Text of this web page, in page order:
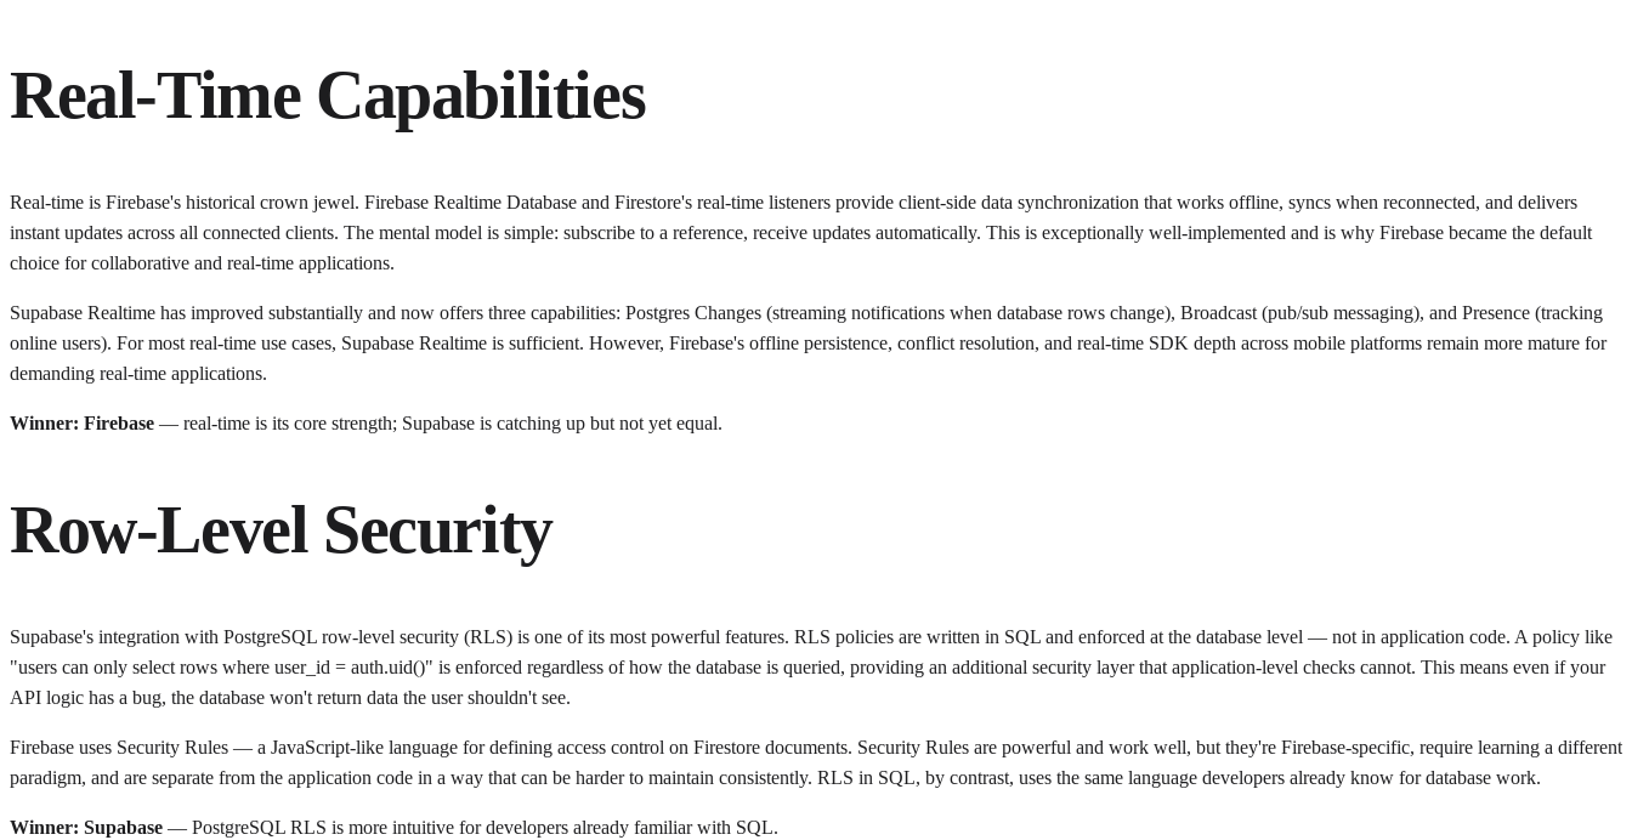
Real-Time Capabilities
Real-time is Firebase's historical crown jewel. Firebase Realtime Database and Firestore's real-time listeners provide client-side data synchronization that works offline, syncs when reconnected, and delivers
instant updates across all connected clients. The mental model is simple: subscribe to a reference, receive updates automatically. This is exceptionally well-implemented and is why Firebase became the default
choice for collaborative and real-time applications.
Supabase Realtime has improved substantially and now offers three capabilities: Postgres Changes (streaming notifications when database rows change), Broadcast (pub/sub messaging), and Presence (tracking
online users). For most real-time use cases, Supabase Realtime is sufficient. However, Firebase's offline persistence, conflict resolution, and real-time SDK depth across mobile platforms remain more mature for
demanding real-time applications.
Winner: Firebase — real-time is its core strength; Supabase is catching up but not yet equal.
Row-Level Security
Supabase's integration with PostgreSQL row-level security (RLS) is one of its most powerful features. RLS policies are written in SQL and enforced at the database level — not in application code. A policy like
"users can only select rows where user_id = auth.uid()" is enforced regardless of how the database is queried, providing an additional security layer that application-level checks cannot. This means even if your
API logic has a bug, the database won't return data the user shouldn't see.
Firebase uses Security Rules — a JavaScript-like language for defining access control on Firestore documents. Security Rules are powerful and work well, but they're Firebase-specific, require learning a different
paradigm, and are separate from the application code in a way that can be harder to maintain consistently. RLS in SQL, by contrast, uses the same language developers already know for database work.
Winner: Supabase — PostgreSQL RLS is more intuitive for developers already familiar with SQL.